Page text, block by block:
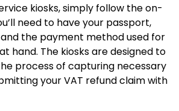
kiosks, simply follow the on-
need to have your passport,
the payment method used for
hand. The kiosks are designed to
process of capturing necessary
your VAT refund claim with